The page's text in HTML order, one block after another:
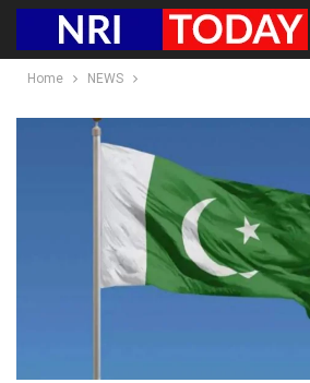
Home NEWS